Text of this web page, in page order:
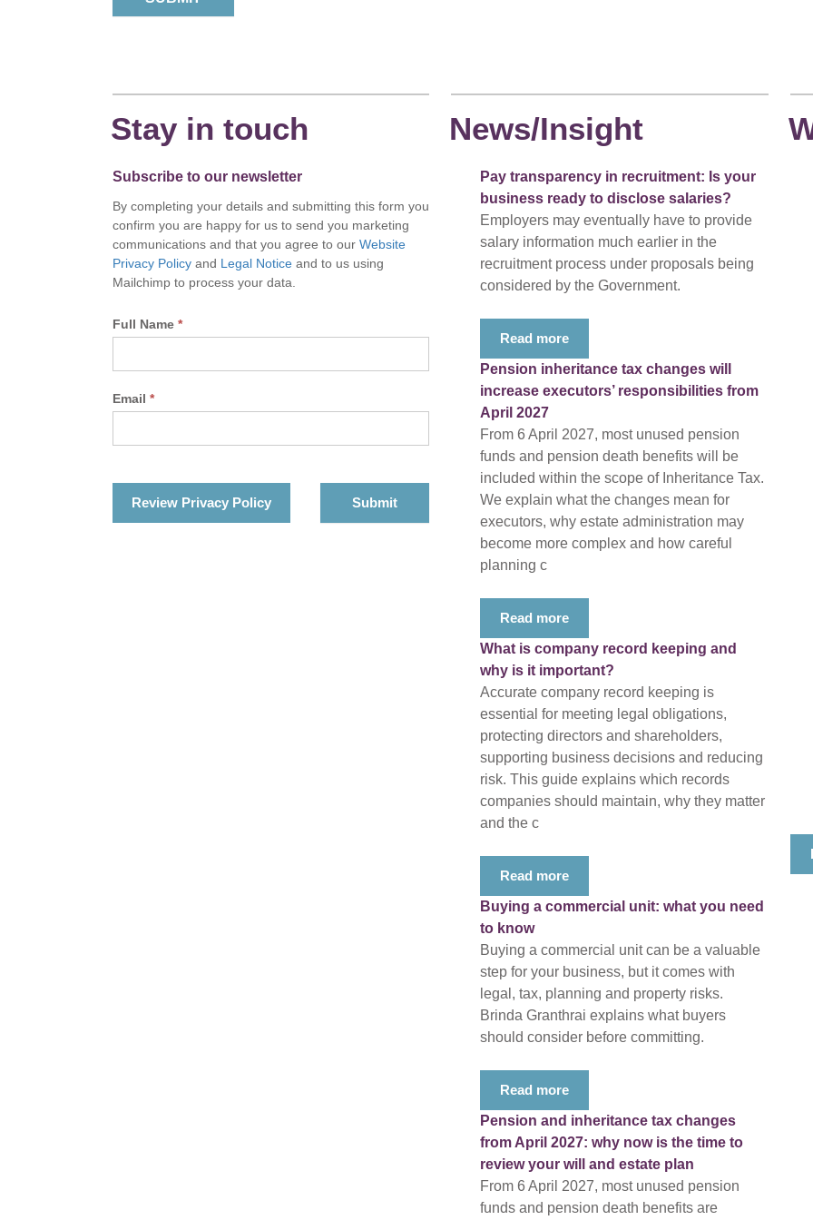
Stay in touch
Subscribe to our newsletter
By completing your details and submitting this form you
confirm you are happy for us to send you marketing
communications and that you agree to our Website
Privacy Policy and Legal Notice and to us using
Mailchimp to process your data.
Full Name *
Email *
Review Privacy Policy
News/Insight
Pay transparency in recruitment: Is your
business ready to disclose salaries?
Employers may eventually have to provide
salary information much earlier in the
recruitment process under proposals being
considered by the Government.
Read more
Pension inheritance tax changes will
increase executors’ responsibilities from
April 2027
From 6 April 2027, most unused pension
funds and pension death benefits will be
included within the scope of Inheritance Tax.
We explain what the changes mean for
executors, why estate administration may
become more complex and how careful
planning c
Read more
What is company record keeping and
why is it important?
Accurate company record keeping is
essential for meeting legal obligations,
protecting directors and shareholders,
supporting business decisions and reducing
risk. This guide explains which records
companies should maintain, why they matter
and the c
Read more
Buying a commercial unit: what you need
to know
Buying a commercial unit can be a valuable
step for your business, but it comes with
legal, tax, planning and property risks.
Brinda Granthrai explains what buyers
should consider before committing.
Read more
Pension and inheritance tax changes
from April 2027: why now is the time to
review your will and estate plan
From 6 April 2027, most unused pension
funds and pension death benefits are